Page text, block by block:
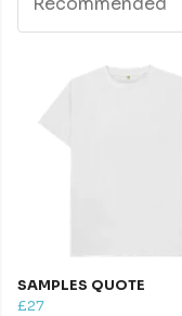
SAMPLES QUOTE
£27